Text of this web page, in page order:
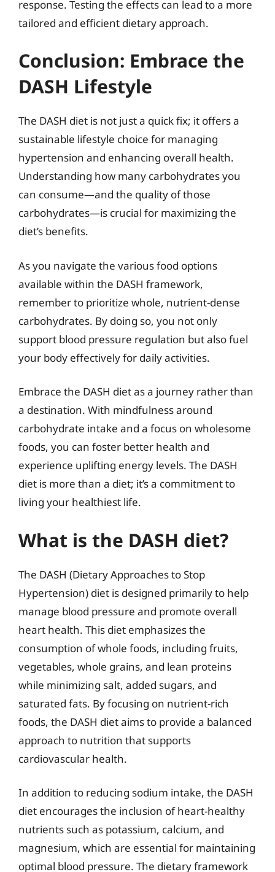
response. Testing the effects can lead to a more
tailored and efficient dietary approach.
Conclusion: Embrace the
DASH Lifestyle
The DASH diet is not just a quick fix; it offers a
sustainable lifestyle choice for managing
hypertension and enhancing overall health.
Understanding how many carbohydrates you
can consume—and the quality of those
carbohydrates—is crucial for maximizing the
diet’s benefits.
As you navigate the various food options
available within the DASH framework,
remember to prioritize whole, nutrient-dense
carbohydrates. By doing so, you not only
support blood pressure regulation but also fuel
your body effectively for daily activities.
Embrace the DASH diet as a journey rather than
a destination. With mindfulness around
carbohydrate intake and a focus on wholesome
foods, you can foster better health and
experience uplifting energy levels. The DASH
diet is more than a diet; it’s a commitment to
living your healthiest life.
What is the DASH diet?
The DASH (Dietary Approaches to Stop
Hypertension) diet is designed primarily to help
manage blood pressure and promote overall
heart health. This diet emphasizes the
consumption of whole foods, including fruits,
vegetables, whole grains, and lean proteins
while minimizing salt, added sugars, and
saturated fats. By focusing on nutrient-rich
foods, the DASH diet aims to provide a balanced
approach to nutrition that supports
cardiovascular health.
In addition to reducing sodium intake, the DASH
diet encourages the inclusion of heart-healthy
nutrients such as potassium, calcium, and
magnesium, which are essential for maintaining
optimal blood pressure. The dietary framework